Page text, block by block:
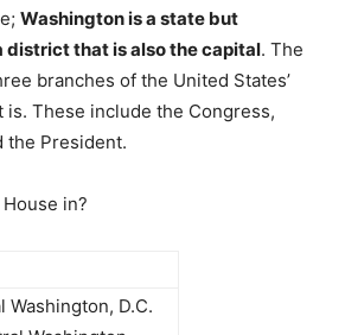
Washington is a state but
district that is also the capital. The
branches of the United States’
These include the Congress,
the President.
in?
Washington, D.C.